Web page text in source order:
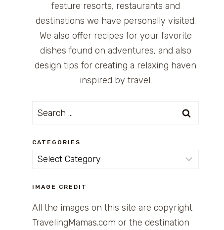
feature resorts, restaurants and
destinations we have personally visited.
We also offer recipes for your favorite
dishes found on adventures, and also
design tips for creating a relaxing haven
inspired by travel.
Search
CATEGORIES
Categories
IMAGE CREDIT
All the images on this site are copyright
TravelingMamas.com or the destination